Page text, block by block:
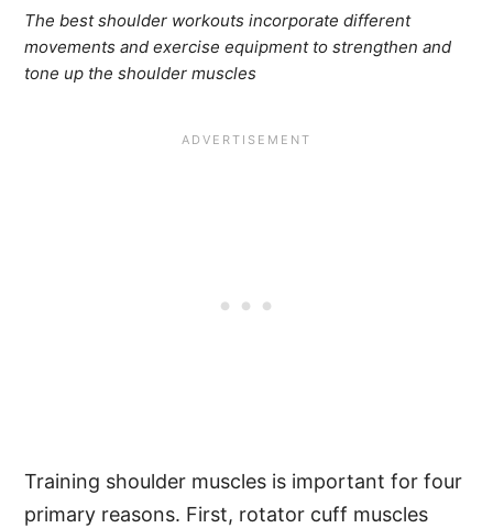
The best shoulder workouts incorporate different
movements and exercise equipment to strengthen and
tone up the shoulder muscles
Training shoulder muscles is important for four
primary reasons. First, rotator cuff muscles